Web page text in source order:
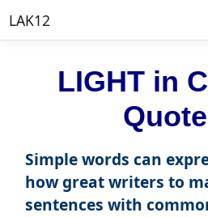
LAK12
LIGHT in
Simple words can
how great writers to
sentences with